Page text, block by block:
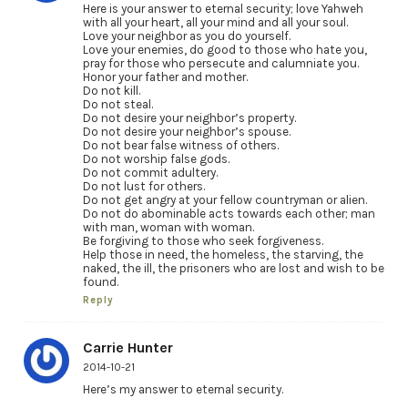
Here is your answer to eternal security; love Yahweh
with all your heart, all your mind and all your soul.
Love your neighbor as you do yourself.
Love your enemies, do good to those who hate you,
pray for those who persecute and calumniate you.
Honor your father and mother.
Do not kill.
Do not steal.
Do not desire your neighbor’s property.
Do not desire your neighbor’s spouse.
Do not bear false witness of others.
Do not worship false gods.
Do not commit adultery.
Do not lust for others.
Do not get angry at your fellow countryman or alien.
Do not do abominable acts towards each other; man
with man, woman with woman.
Be forgiving to those who seek forgiveness.
Help those in need, the homeless, the starving, the
naked, the ill, the prisoners who are lost and wish to be
found.
Reply
Carrie Hunter
2014-10-21
Here’s my answer to eternal security.